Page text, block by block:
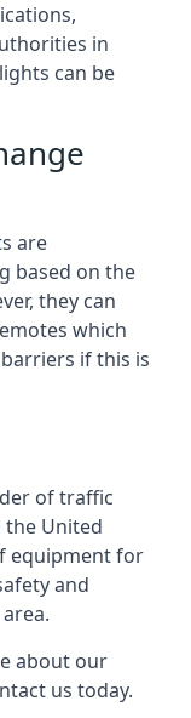
in
can be
are
based on the
they can
which
if this is
of traffic
United
equipment for
and
about our
us today.